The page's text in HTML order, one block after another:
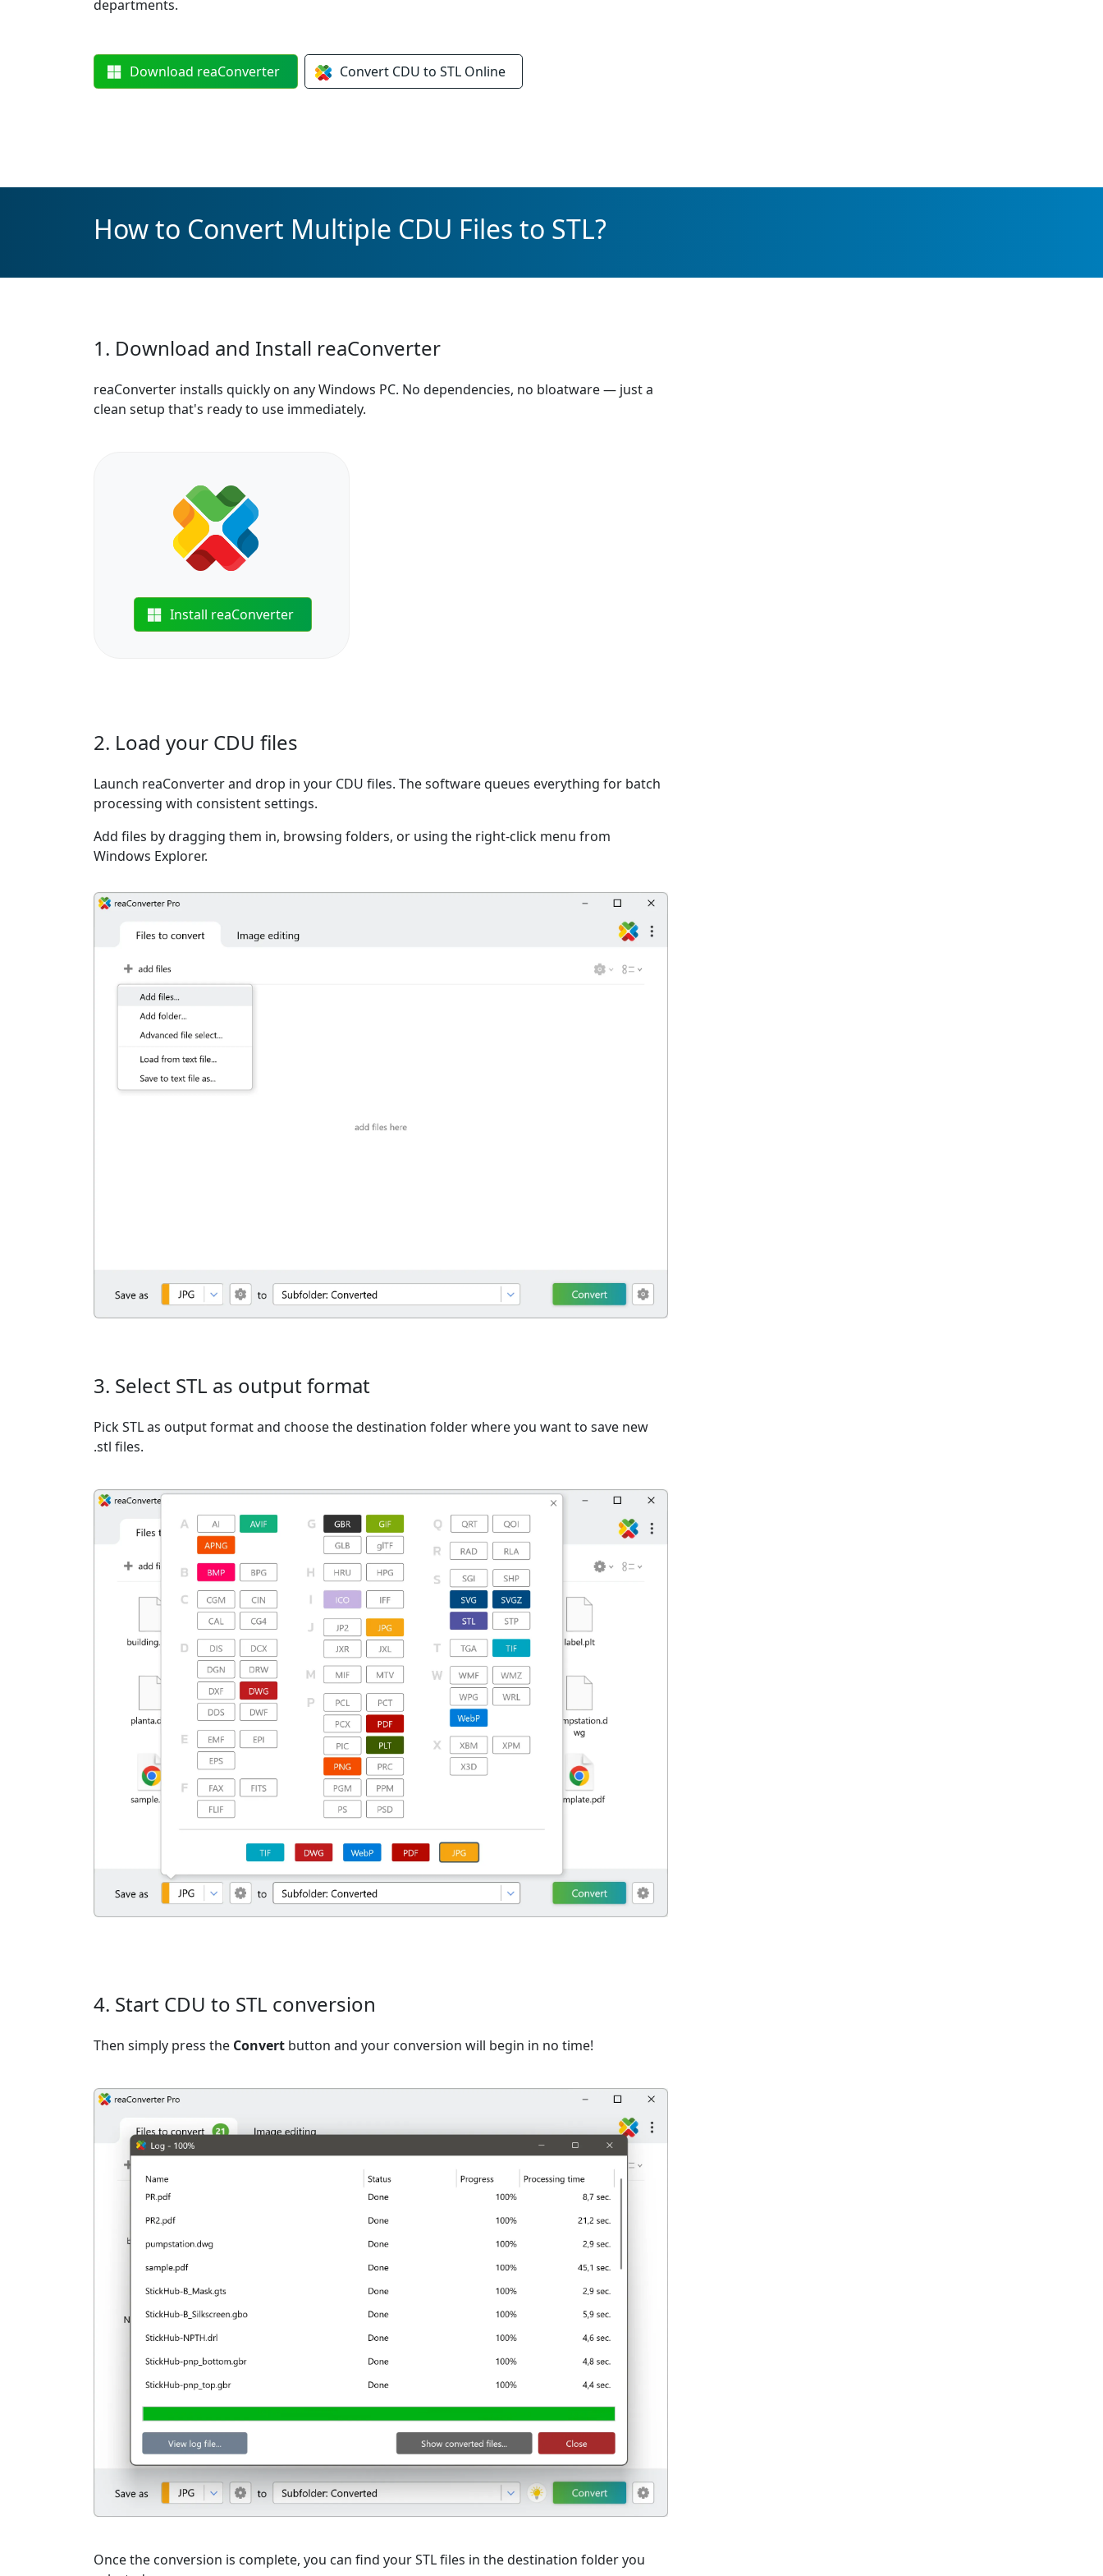
departments.
Download reaConverter Convert CDU to STL Online
How to Convert Multiple CDU Files to STL?
1. Download and Install reaConverter
reaConverter installs quickly on any Windows PC. No dependencies, no bloatware — just a
clean setup that's ready to use immediately.
Install reaConverter
2. Load your CDU files
Launch reaConverter and drop in your CDU files. The software queues everything for batch
processing with consistent settings.
Add files by dragging them in, browsing folders, or using the right-click menu from
Windows Explorer.
3. Select STL as output format
Pick STL as output format and choose the destination folder where you want to save new
.stl files.
4. Start CDU to STL conversion
Then simply press the Convert button and your conversion will begin in no time!
Once the conversion is complete, you can find your STL files in the destination folder you